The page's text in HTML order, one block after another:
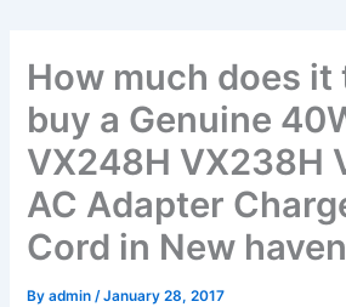
How much does it
buy a Genuine
VX248H VX238H
AC Adapter
Cord in New
Byadmin/January 28, 2017